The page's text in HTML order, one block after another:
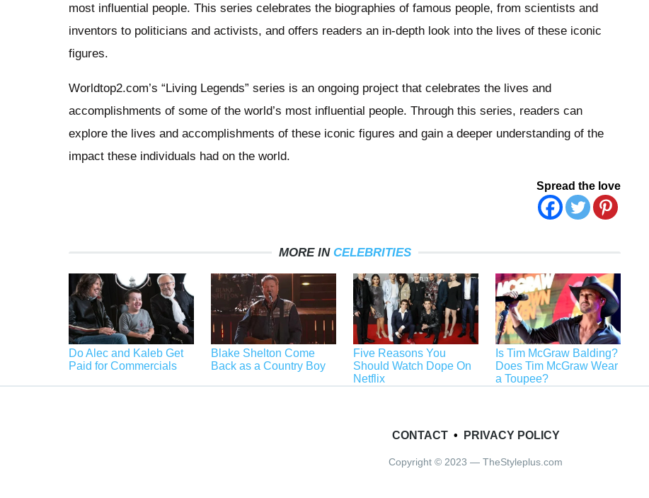
most influential people. This series celebrates the biographies of famous people, from scientists and
inventors to politicians and activists, and offers readers an in-depth look into the lives of these iconic
figures.
Worldtop2.com’s “Living Legends” series is an ongoing project that celebrates the lives and
accomplishments of some of the world’s most influential people. Through this series, readers can
explore the lives and accomplishments of these iconic figures and gain a deeper understanding of the
impact these individuals had on the world.
Spread the love
MORE IN CELEBRITIES
Do Alec and Kaleb Get
Paid for Commercials
Blake Shelton Come
Back as a Country Boy
Five Reasons You
Should Watch Dope On
Netflix
Is Tim McGraw Balding?
Does Tim McGraw Wear
a Toupee?
CONTACT• PRIVACY POLICY
Copyright © 2023 — TheStyleplus.com